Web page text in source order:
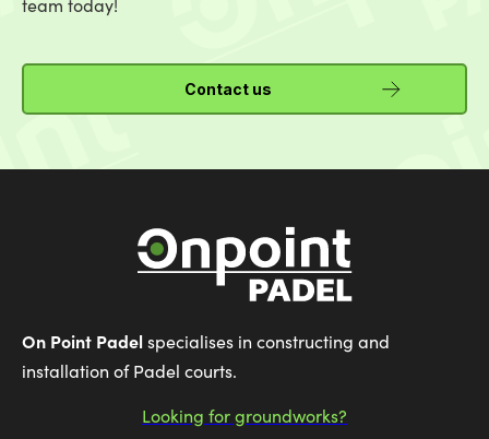
team today!
Contact us
On Point Padelspecialises in constructing and
installation of Padel courts.
Looking for groundworks?